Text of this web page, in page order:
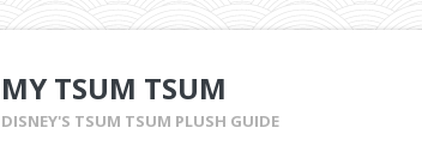
MY TSUM TSUM
DISNEY'S TSUM TSUM PLUSH GUIDE